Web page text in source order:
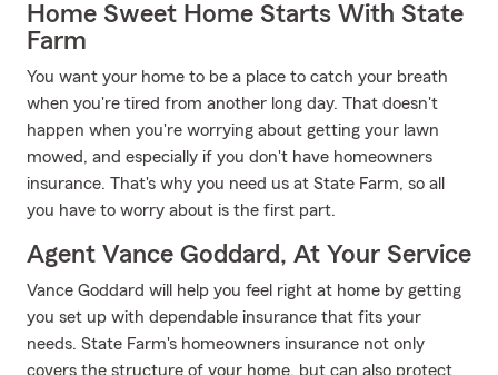
Home Sweet Home Starts With State
Farm
You want your home to be a place to catch your breath
when you're tired from another long day. That doesn't
happen when you're worrying about getting your lawn
mowed, and especially if you don't have homeowners
insurance. That's why you need us at State Farm, so all
you have to worry about is the first part.
Agent Vance Goddard, At Your Service
Vance Goddard will help you feel right at home by getting
you set up with dependable insurance that fits your
needs. State Farm's homeowners insurance not only
covers the structure of your home, but can also protect